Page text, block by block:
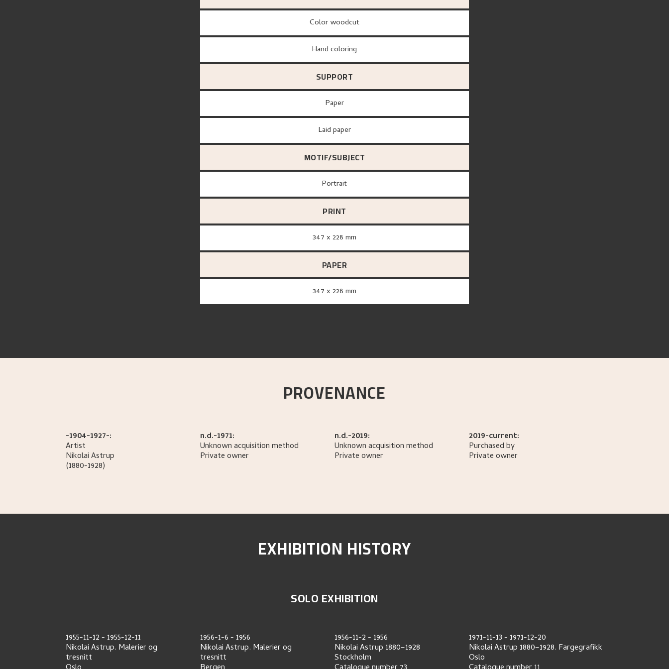
Color woodcut
Hand coloring
SUPPORT
paper
Laid paper
MOTIF/SUBJECT
Portrait
PRINT
347 x 228 mm
PAPER
347 x 228 mm
PROVENANCE
-1904-1927-:
Artist
NikolaiAstrup
(1880-1928)
n.d.-1971:
Unknown acquisition method
Private owner
n.d.-2019:
Unknown acquisition method
Private owner
2019-current:
Purchased by
Private owner
EXHIBITION HISTORY
SOLO EXHIBITION
1955-11-12- 1955-12-11
Nikolai Astrup. Malerier og
tresnitt
1956-1-6- 1956
Nikolai Astrup. Malerier og
tresnitt
1956-11-2- 1956
Nikolai Astrup 1880–1928
Stockholm
1971-11-13- 1971-12-20
Nikolai Astrup 1880–1928. Fargegrafikk
Oslo